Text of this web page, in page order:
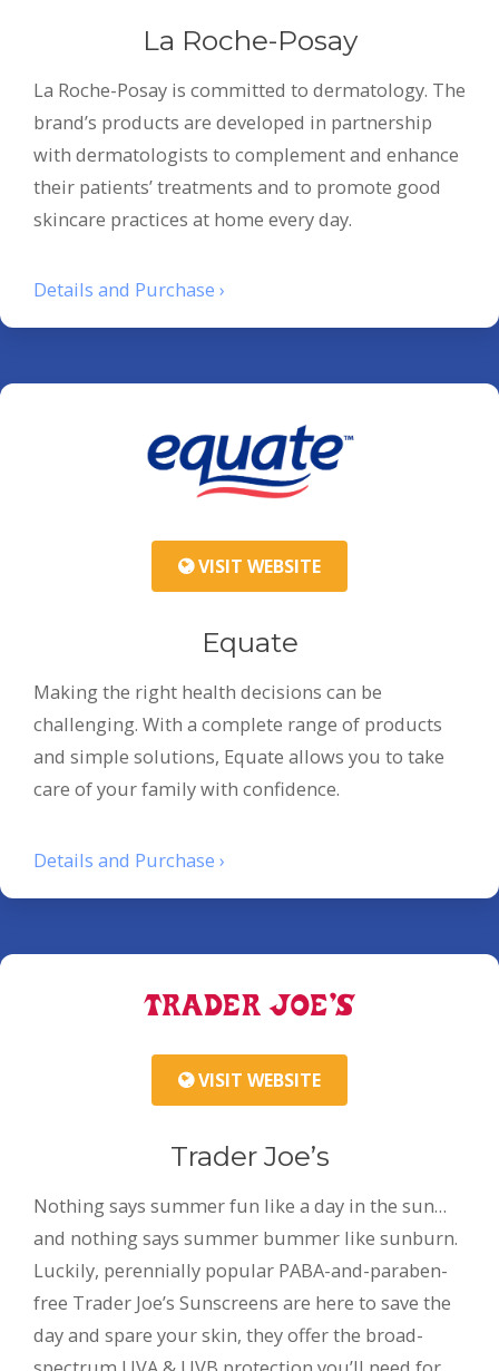
La Roche-Posay
La Roche-Posay is committed to dermatology. The
brand’s products are developed in partnership
with dermatologists to complement and enhance
their patients’ treatments and to promote good
skincare practices at home every day.
Details and Purchase ›
VISIT WEBSITE
Equate
Making the right health decisions can be
challenging. With a complete range of products
and simple solutions, Equate allows you to take
care of your family with confidence.
Details and Purchase ›
VISIT WEBSITE
Trader Joe’s
Nothing says summer fun like a day in the sun…
and nothing says summer bummer like sunburn.
Luckily, perennially popular PABA-and-paraben-
free Trader Joe’s Sunscreens are here to save the
day and spare your skin, they offer the broad-